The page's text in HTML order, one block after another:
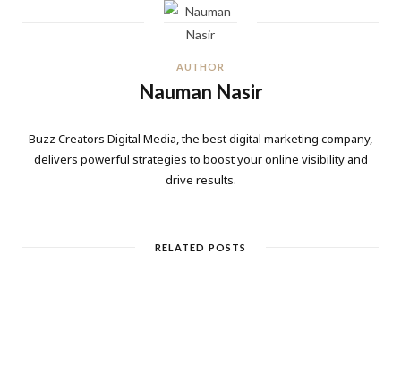
AUTHOR
Nauman Nasir
Buzz Creators Digital Media, the best digital marketing company,
delivers powerful strategies to boost your online visibility and
drive results.
RELATED POSTS